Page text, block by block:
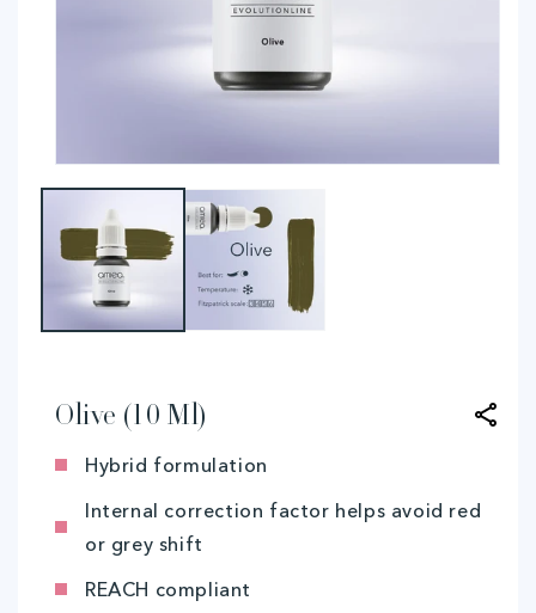
media
in
modal
Olive (10 Ml)
Hybrid formulation
Internal correction factor helps avoid red
or grey shift
REACH compliant